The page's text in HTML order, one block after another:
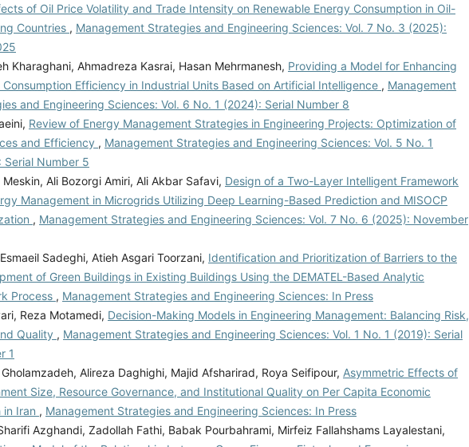
of Oil Price Volatility and Trade Intensity on Renewable Energy Consumption in Oil-
Countries , Management Strategies and Engineering Sciences: Vol. 7 No. 3 (2025):
Kharaghani, Ahmadreza Kasrai, Hasan Mehrmanesh, Providing a Model for Enhancing
Consumption Efficiency in Industrial Units Based on Artificial Intelligence , Management
and Engineering Sciences: Vol. 6 No. 1 (2024): Serial Number 8
Review of Energy Management Strategies in Engineering Projects: Optimization of
and Efficiency , Management Strategies and Engineering Sciences: Vol. 5 No. 1
Serial Number 5
Meskin, Ali Bozorgi Amiri, Ali Akbar Safavi, Design of a Two-Layer Intelligent Framework
Management in Microgrids Utilizing Deep Learning-Based Prediction and MISOCP
, Management Strategies and Engineering Sciences: Vol. 7 No. 6 (2025): November
Sadeghi, Atieh Asgari Toorzani, Identification and Prioritization of Barriers to the
of Green Buildings in Existing Buildings Using the DEMATEL-Based Analytic
Process , Management Strategies and Engineering Sciences: In Press
Reza Motamedi, Decision-Making Models in Engineering Management: Balancing Risk,
Quality , Management Strategies and Engineering Sciences: Vol. 1 No. 1 (2019): Serial
1
Alireza Daghighi, Majid Afsharirad, Roya Seifipour, Asymmetric Effects of
Size, Resource Governance, and Institutional Quality on Per Capita Economic
in Iran , Management Strategies and Engineering Sciences: In Press
Azghandi, Zadollah Fathi, Babak Pourbahrami, Mirfeiz Fallahshams Layalestani,